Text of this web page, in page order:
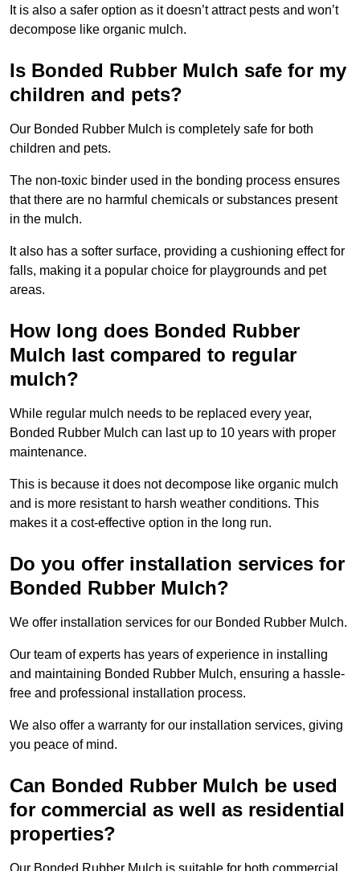
It is also a safer option as it doesn’t attract pests and won’t
decompose like organic mulch.
Is Bonded Rubber Mulch safe for my
children and pets?
Our Bonded Rubber Mulch is completely safe for both
children and pets.
The non-toxic binder used in the bonding process ensures
that there are no harmful chemicals or substances present
in the mulch.
It also has a softer surface, providing a cushioning effect for
falls, making it a popular choice for playgrounds and pet
areas.
How long does Bonded Rubber
Mulch last compared to regular
mulch?
While regular mulch needs to be replaced every year,
Bonded Rubber Mulch can last up to 10 years with proper
maintenance.
This is because it does not decompose like organic mulch
and is more resistant to harsh weather conditions. This
makes it a cost-effective option in the long run.
Do you offer installation services for
Bonded Rubber Mulch?
We offer installation services for our Bonded Rubber Mulch.
Our team of experts has years of experience in installing
and maintaining Bonded Rubber Mulch, ensuring a hassle-
free and professional installation process.
We also offer a warranty for our installation services, giving
you peace of mind.
Can Bonded Rubber Mulch be used
for commercial as well as residential
properties?